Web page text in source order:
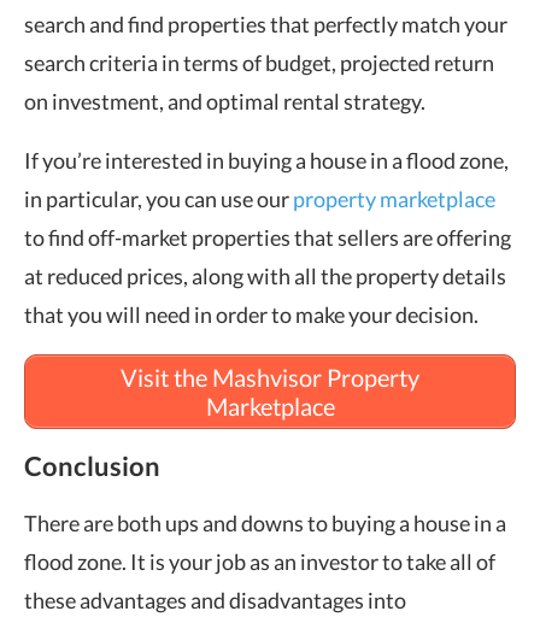
search and find properties that perfectly match your
search criteria in terms of budget, projected return
on investment, and optimal rental strategy.
If you’re interested in buying a house in a flood zone,
in particular, you can use ourproperty marketplace
to find off-market properties that sellers are offering
at reduced prices, along with all the property details
that you will need in order to make your decision.
Visit the Mashvisor Property
Marketplace
Conclusion
There are both ups and downs to buying a house in a
flood zone. It is your job as an investor to take all of
these advantages and disadvantages into